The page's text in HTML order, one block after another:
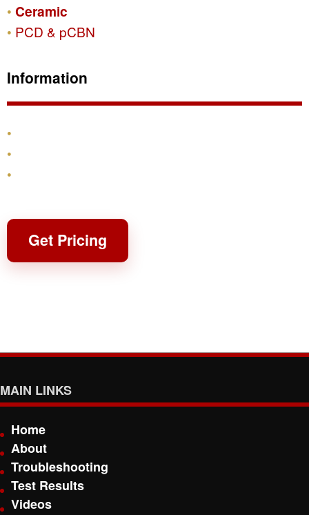
Ceramic
PCD & pCBN
Information
Get Pricing
MAIN LINKS
Home
About
Troubleshooting
Test Results
Videos